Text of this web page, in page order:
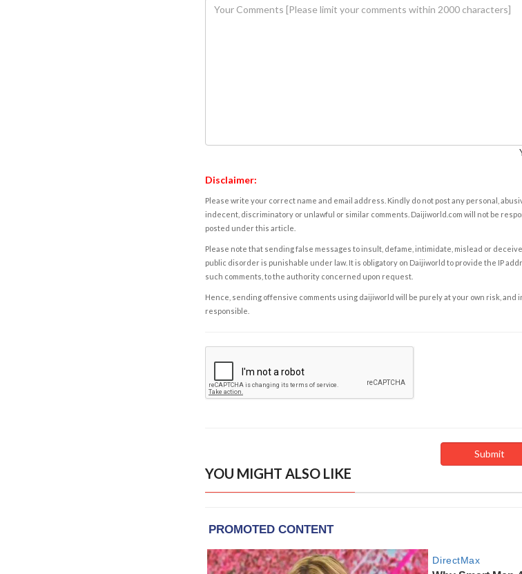
Disclaimer:
Please write your correct name and email address. Kindly do not post any personal,
indecent, discriminatory or unlawful or similar comments. Daijiworld.com will not be
posted under this article.
Please note that sending false messages to insult, defame, intimidate, mislead or
public disorder is punishable under law. It is obligatory on Daijiworld to provide the IP
such comments, to the authority concerned upon request.
Hence, sending offensive comments using daijiworld will be purely at your own risk, and
responsible.
YOU MIGHT ALSO LIKE